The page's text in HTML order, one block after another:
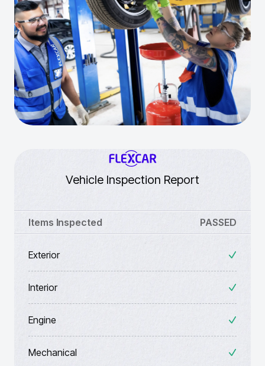
Vehicle Inspection Report
Items Inspected PASSED
Exterior
Interior
Engine
Mechanical